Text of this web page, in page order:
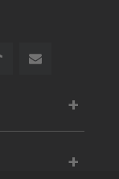
+
+